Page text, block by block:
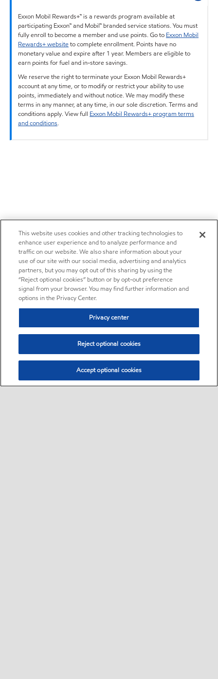
Exxon Mobil Rewards+™ is a rewards program available at
participating Exxon™ and Mobil™ branded service stations. You must
fully enroll to become a member and use points. Go to Exxon Mobil
Rewards+ websiteto complete enrollment. Points have no
monetary value and expire after 1 year. Members are eligible to
earn points for fuel and in-store savings.
We reserve the right to terminate your Exxon Mobil Rewards+
account at any time, or to modify or restrict your ability to use
points, immediately and without notice. We may modify these
terms in any manner, at any time, in our sole discretion. Terms and
conditions apply. View full Exxon Mobil Rewards+ program terms
and conditions.
This website uses cookies and other tracking technologies to
enhance user experience and to analyze performance and
traffic on our website. We also share information about your
use of our site with our social media, advertising and analytics
partners, but you may opt out of this sharing by using the
“Reject optional cookies” button or by opt-out preference
signal from your browser. You may find further information and
options in the Privacy Center.
Privacy center
Reject optional cookies
Accept optional cookies